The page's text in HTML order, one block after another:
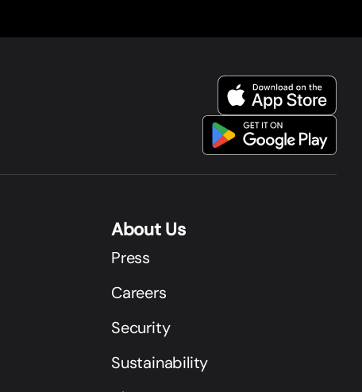
About Us
Press
Careers
Security
Sustainability